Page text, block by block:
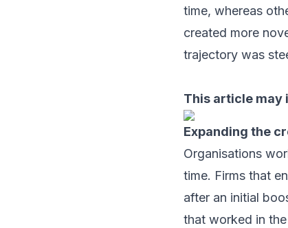
time, whereas
created more
trajectory was
This article may
Expanding the
Organisations
time. Firms that
after an initial
that worked in